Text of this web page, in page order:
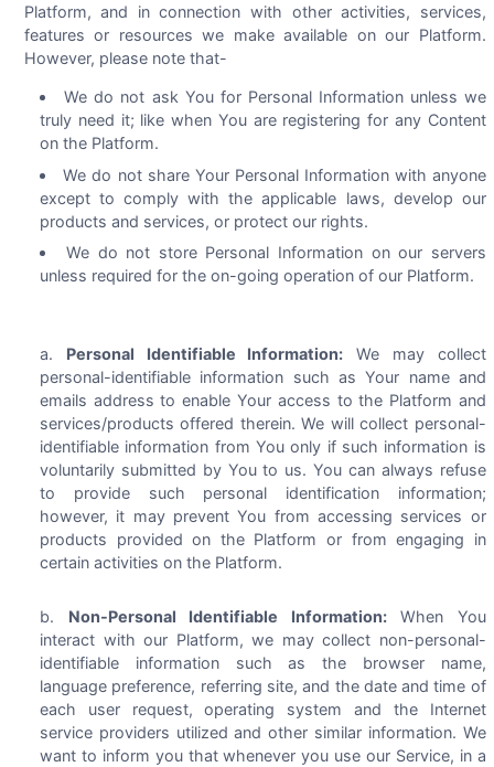
Platform, and in connection with other activities, services,
features or resources we make available on our Platform.
However, please note that-
We do not ask You for Personal Information unless we
truly need it; like when You are registering for any Content
on the Platform.
We do not share Your Personal Information with anyone
except to comply with the applicable laws, develop our
products and services, or protect our rights.
We do not store Personal Information on our servers
unless required for the on-going operation of our Platform.
Personal Identifiable Information: We may collect
personal-identifiable information such as Your name and
emails address to enable Your access to the Platform and
services/products offered therein. We will collect personal-
identifiable information from You only if such information is
voluntarily submitted by You to us. You can always refuse
to provide such personal identification information;
however, it may prevent You from accessing services or
products provided on the Platform or from engaging in
certain activities on the Platform.
Non-Personal Identifiable Information:When You
interact with our Platform, we may collect non-personal-
identifiable information such as the browser name,
language preference, referring site, and the date and time of
each user request, operating system and the Internet
service providers utilized and other similar information. We
want to inform you that whenever you use our Service, in a